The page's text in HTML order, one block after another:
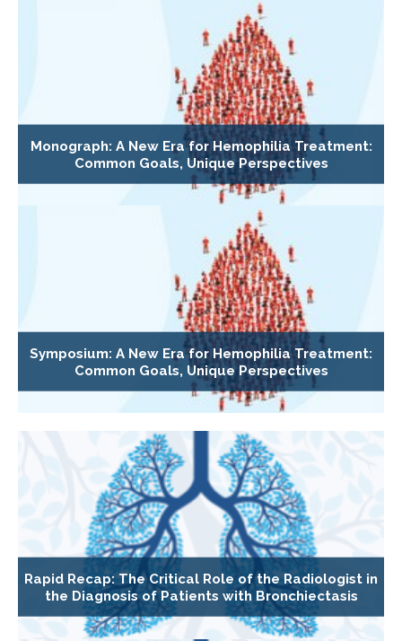
Monograph: A New Era for Hemophilia Treatment:
Common Goals, Unique Perspectives
Symposium: A New Era for Hemophilia Treatment:
Common Goals, Unique Perspectives
Rapid Recap: The Critical Role of the Radiologist in
the Diagnosis of Patients with Bronchiectasis